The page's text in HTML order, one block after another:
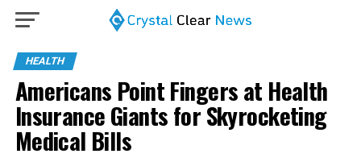
HEALTH
Americans Point Fingers at Health
Insurance Giants for Skyrocketing
Medical Bills